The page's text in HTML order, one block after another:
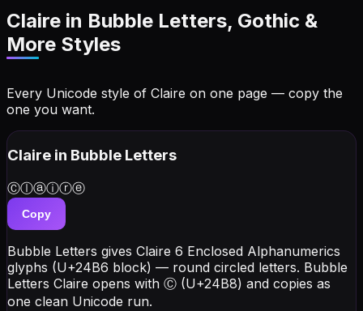
Claire in Bubble Letters, Gothic &
More Styles
Every Unicode style of Claire on one page — copy the
one you want.
Claire in Bubble Letters
Ⓒⓛⓐⓘⓡⓔ
Copy
Bubble Letters gives Claire 6 Enclosed Alphanumerics
glyphs (U+24B6 block) — round circled letters. Bubble
Letters Claire opens with Ⓒ (U+24B8) and copies as
one clean Unicode run.